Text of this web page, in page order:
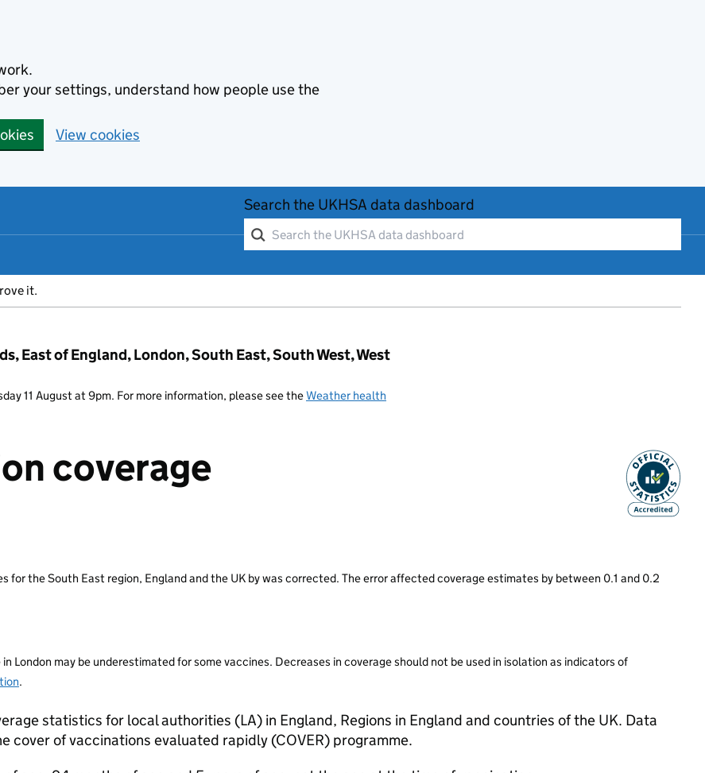
your settings, understand how people use the
View cookies
Search the UKHSA data dashboard
it.
East of England, London, South East, South West, West
11 August at 9pm. For more information, please see theWeather health
coverage
the South East region, England and the UK by was corrected. The error affected coverage estimates by between 0.1 and 0.2
London may be underestimated for some vaccines. Decreases in coverage should not be used in isolation as indicators of
.
statistics for local authorities (LA) in England, Regions in England and countries of the UK. Data
cover of vaccinations evaluated rapidly (COVER) programme.